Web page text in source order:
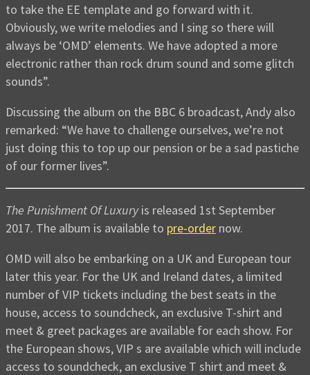
to take the EE template and go forward with it.
Obviously, we write melodies and I sing so there will
always be ‘OMD’ elements. We have adopted a more
electronic rather than rock drum sound and some glitch
sounds”.
Discussing the album on the BBC 6 broadcast, Andy also
remarked: “We have to challenge ourselves, we’re not
just doing this to top up our pension or be a sad pastiche
of our former lives”.
The Punishment Of Luxuryis released 1st September
2017. The album is available to pre-order now.
OMD will also be embarking on a UK and European tour
later this year. For the UK and Ireland dates, a limited
number of VIP tickets including the best seats in the
house, access to soundcheck, an exclusive T-shirt and
meet & greet packages are available for each show. For
the European shows, VIP s are available which will include
access to soundcheck, an exclusive T shirt and meet &